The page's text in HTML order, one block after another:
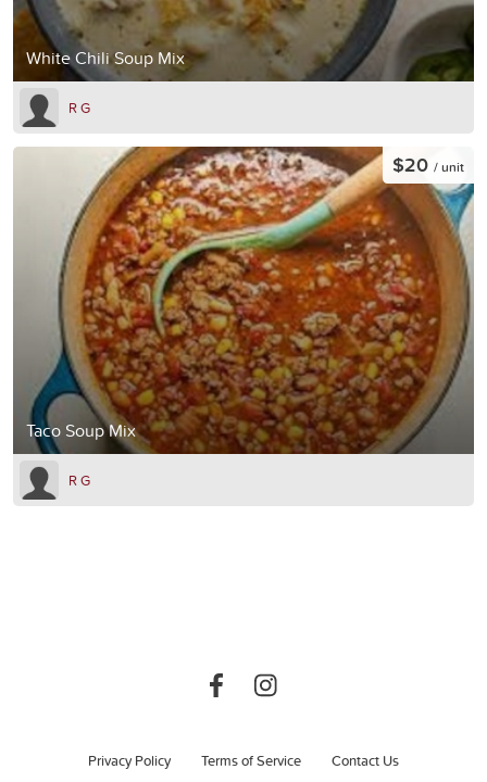
White Chili Soup Mix
R G
Taco Soup Mix
$20 / unit
R G
Privacy Policy Terms of Service Contact Us